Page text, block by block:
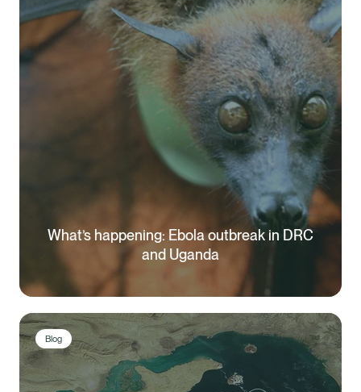
What’s happening: Ebola outbreak in DRC
and Uganda
Blog